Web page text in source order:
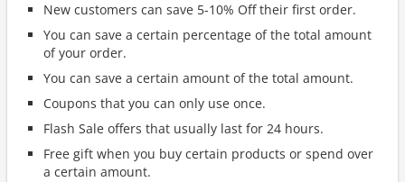
New customers can save 5-10% Off their first order.
You can save a certain percentage of the total amount
of your order.
You can save a certain amount of the total amount.
Coupons that you can only use once.
Flash Sale offers that usually last for 24 hours.
Free gift when you buy certain products or spend over
a certain amount.